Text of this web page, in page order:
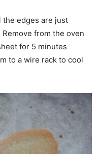
the edges are just
from the oven
for 5 minutes
to a wire rack to cool